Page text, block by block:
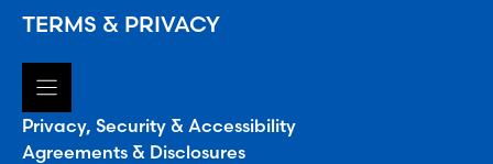
TERMS & PRIVACY
Privacy, Security & Accessibility
Agreements & Disclosures